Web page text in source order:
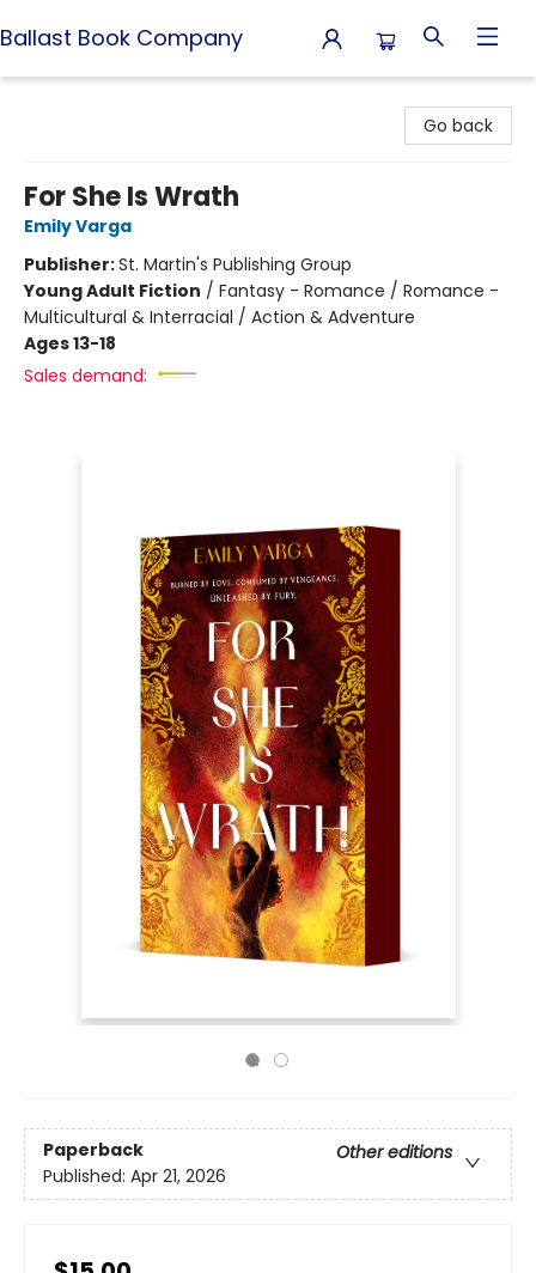
Ballast Book Company
Go back
For She Is Wrath
Emily Varga
Publisher:St. Martin's Publishing Group
Young Adult Fiction / Fantasy - Romance / Romance -
Multicultural & Interracial / Action & Adventure
Ages 13-18
Sales demand:
Paperback
Other editions
Published: Apr 21, 2026